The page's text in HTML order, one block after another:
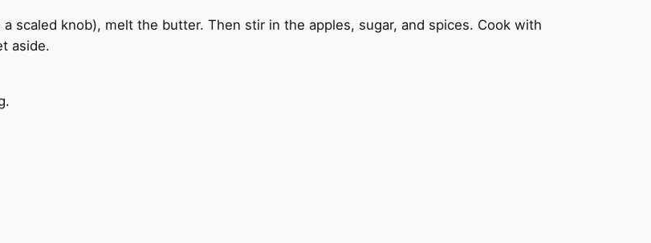
scaled knob), melt the butter. Then stir in the apples, sugar, and spices. Cook with
aside.